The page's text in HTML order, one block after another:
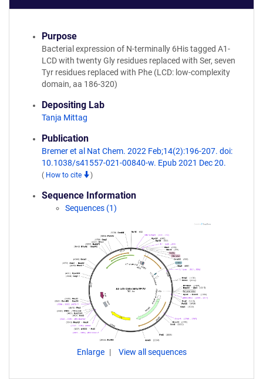
Purpose
Bacterial expression of N-terminally 6His tagged A1-
LCD with twenty Gly residues replaced with Ser, seven
Tyr residues replaced with Phe (LCD: low-complexity
domain, aa 186-320)
Depositing Lab
Tanja Mittag
Publication
Bremer et al Nat Chem. 2022 Feb;14(2):196-207. doi:
10.1038/s41557-021-00840-w. Epub 2021 Dec 20.
( How to cite )
Sequence Information
Sequences (1)
Enlarge View all sequences